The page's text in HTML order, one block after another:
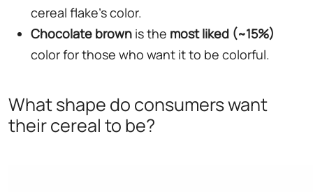
cereal flake's color.
Chocolate brown is the most liked (~15%)
color for those who want it to be colorful.
What shape do consumers want
their cereal to be?